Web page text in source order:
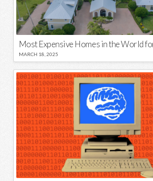
Most Expensive Homes in the World
MARCH 18, 2025